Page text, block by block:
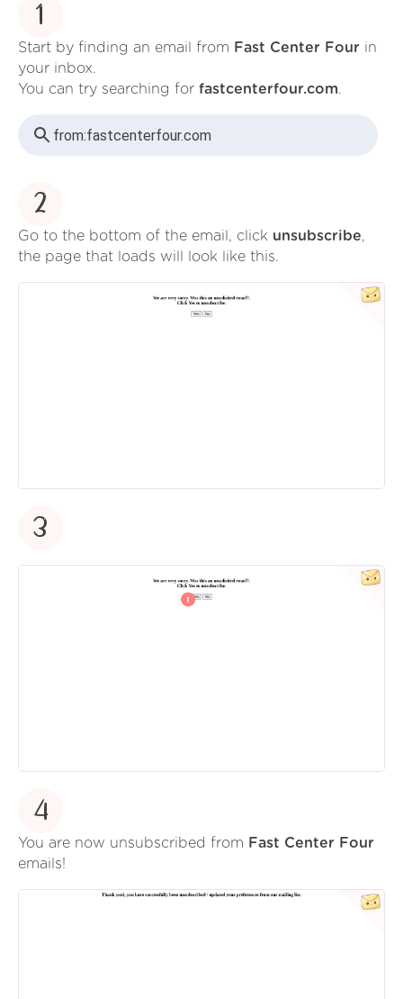
1
Start by finding an email from Fast Center Four in
your inbox.
You can try searching for fastcenterfour.com.
from:fastcenterfour.com
2
Go to the bottom of the email, click unsubscribe,
the page that loads will look like this.
3
4
You are now unsubscribed from Fast Center Four
emails!